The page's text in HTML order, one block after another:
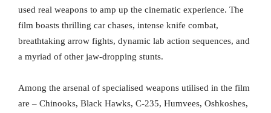
used real weapons to amp up the cinematic experience. The
film boasts thrilling car chases, intense knife combat,
breathtaking arrow fights, dynamic lab action sequences, and
a myriad of other jaw-dropping stunts.
Among the arsenal of specialised weapons utilised in the film
are – Chinooks, Black Hawks, C-235, Humvees, Oshkoshes,